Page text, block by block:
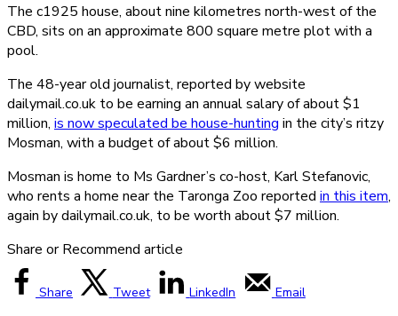
The c1925 house, about nine kilometres north-west of the
CBD, sits on an approximate 800 square metre plot with a
pool.
The 48-year old journalist, reported by website
dailymail.co.uk to be earning an annual salary of about $1
million, is now speculated be house-hunting in the city’s ritzy
Mosman, with a budget of about $6 million.
Mosman is home to Ms Gardner’s co-host, Karl Stefanovic,
who rents a home near the Taronga Zoo reported in this item,
again by dailymail.co.uk, to be worth about $7 million.
Share or Recommend article
Share Tweet LinkedIn Email